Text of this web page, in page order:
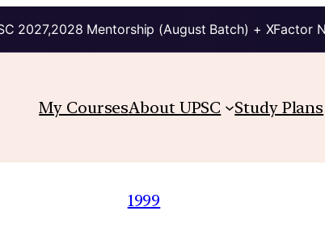
2027,2028 Mentorship (August Batch) + XFactor
My CoursesAbout UPSC Study Plans
1999